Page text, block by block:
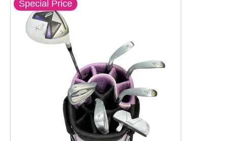
This is a product carousel with slides. Use Next and
Special Price